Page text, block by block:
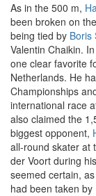
As in the 500 m,
been broken on
being tied by Boris
Valentin Chaikin.
one clear favorite
Netherlands. He
Championships
international race
also claimed the
biggest opponent,
all-round skater at
der Voort during
seemed certain,
had been taken by